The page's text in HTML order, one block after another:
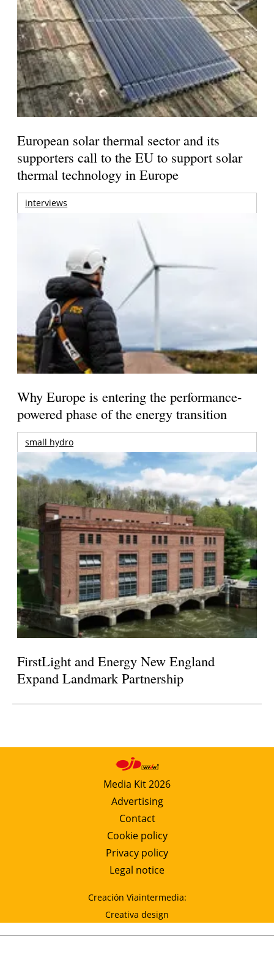
European solar thermal sector and its
supporters call to the EU to support solar
thermal technology in Europe
interviews
Why Europe is entering the performance-
powered phase of the energy transition
small hydro
FirstLight and Energy New England
Expand Landmark Partnership
Media Kit 2026
Advertising
Contact
Cookie policy
Privacy policy
Legal notice
Creación Viaintermedia:
Creativa design